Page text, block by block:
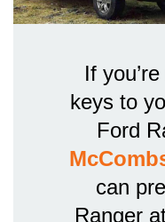
If
keys to
Ford
can
Ranger